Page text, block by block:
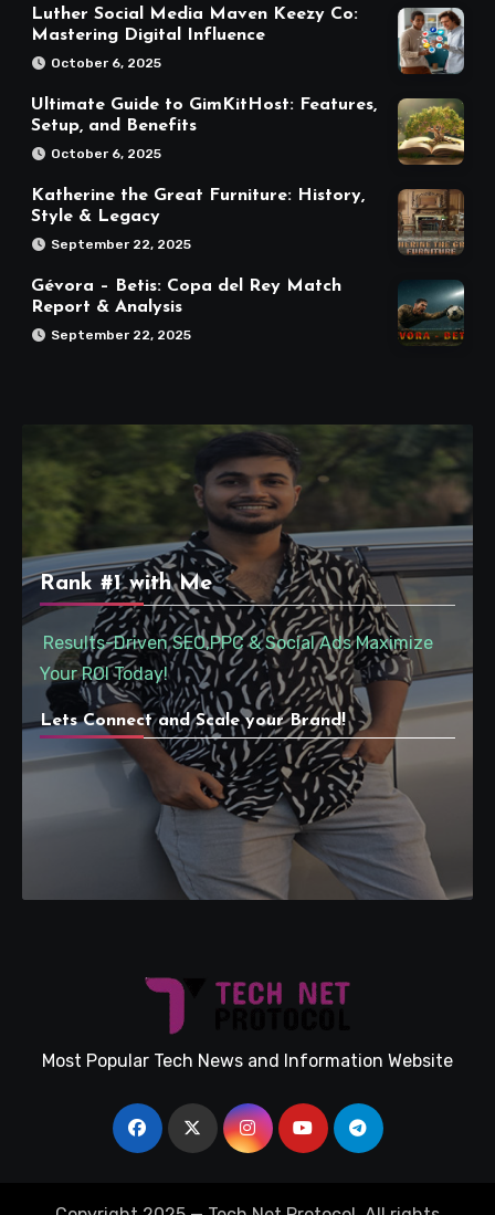
Luther Social Media Maven Keezy Co:
Mastering Digital Influence
October 6, 2025
Ultimate Guide to GimKitHost: Features,
Setup, and Benefits
October 6, 2025
Katherine the Great Furniture: History,
Style & Legacy
September 22, 2025
Gévora – Betis: Copa del Rey Match
Report & Analysis
September 22, 2025
Rank #1 with Me
Results-Driven SEO,PPC & Social Ads Maximize
Your ROI Today!
Lets Connect and Scale your Brand!
Most Popular Tech News and Information Website